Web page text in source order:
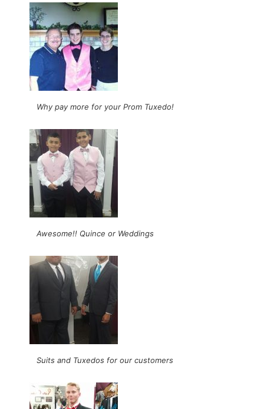
Why pay more for your Prom Tuxedo!
Awesome!! Quince or Weddings
Suits and Tuxedos for our customers